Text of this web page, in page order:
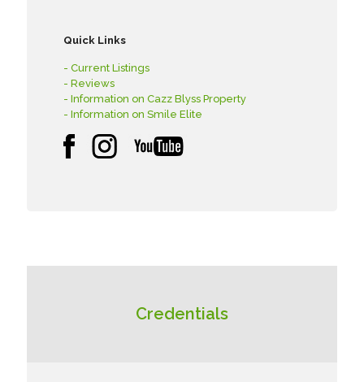
Quick Links
- Current Listings
- Reviews
- Information on Cazz Blyss Property
- Information on Smile Elite
Credentials